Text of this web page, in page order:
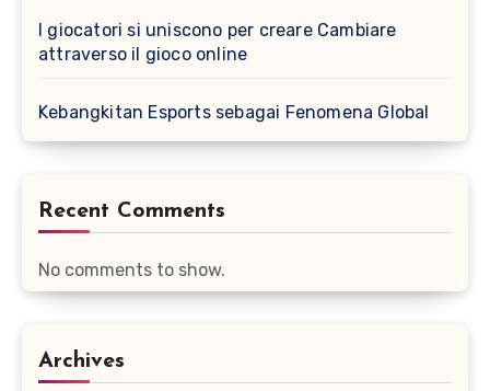
I giocatori si uniscono per creare Cambiare
attraverso il gioco online
Kebangkitan Esports sebagai Fenomena Global
Recent Comments
No comments to show.
Archives